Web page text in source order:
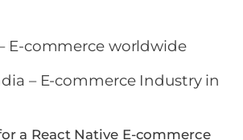
E-commerce worldwide
– E-commerce Industry in
a React Native E-commerce